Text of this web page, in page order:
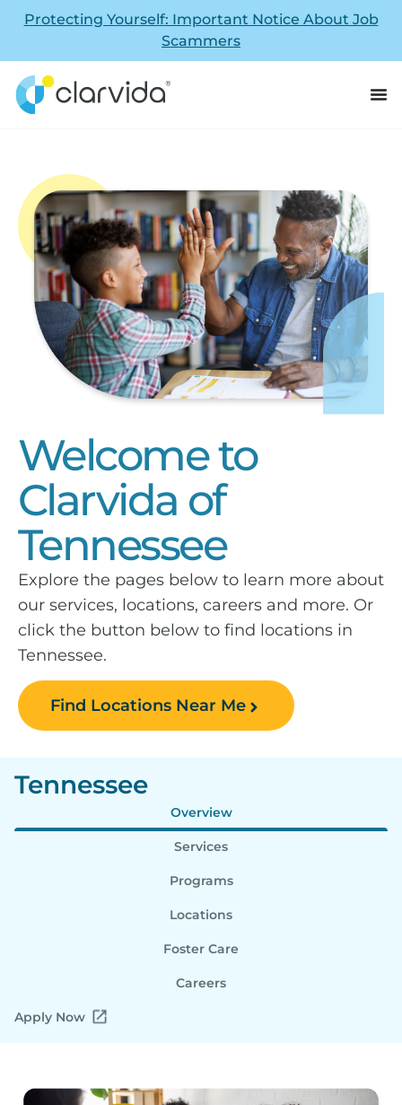
Protecting Yourself: Important Notice About Job
Scammers
Welcome to
Clarvida of
Tennessee
Explore the pages below to learn more about
our services, locations, careers and more. Or
click the button below to find locations in
Tennessee.
Find Locations Near Me
Tennessee
Overview
Services
Programs
Locations
Foster Care
Careers
Apply Now